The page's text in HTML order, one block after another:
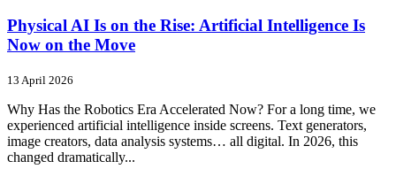
Physical AI Is on the Rise: Artificial Intelligence Is
Now on the Move
13 April 2026
Why Has the Robotics Era Accelerated Now? For a long time, we
experienced artificial intelligence inside screens. Text generators,
image creators, data analysis systems… all digital. In 2026, this
changed dramatically...